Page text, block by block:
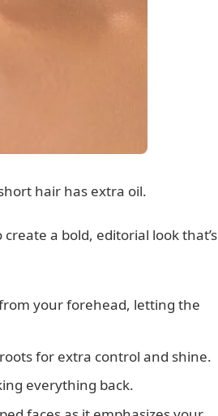
hair has extra oil.
a bold, editorial look that’s
your forehead, letting the
for extra control and shine.
everything back.